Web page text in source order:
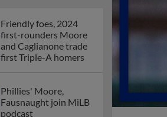
Friendly foes, 2024
first-rounders Moore
and Caglianone trade
first Triple-A homers
Phillies' Moore,
Fausnaught join MiLB
podcast